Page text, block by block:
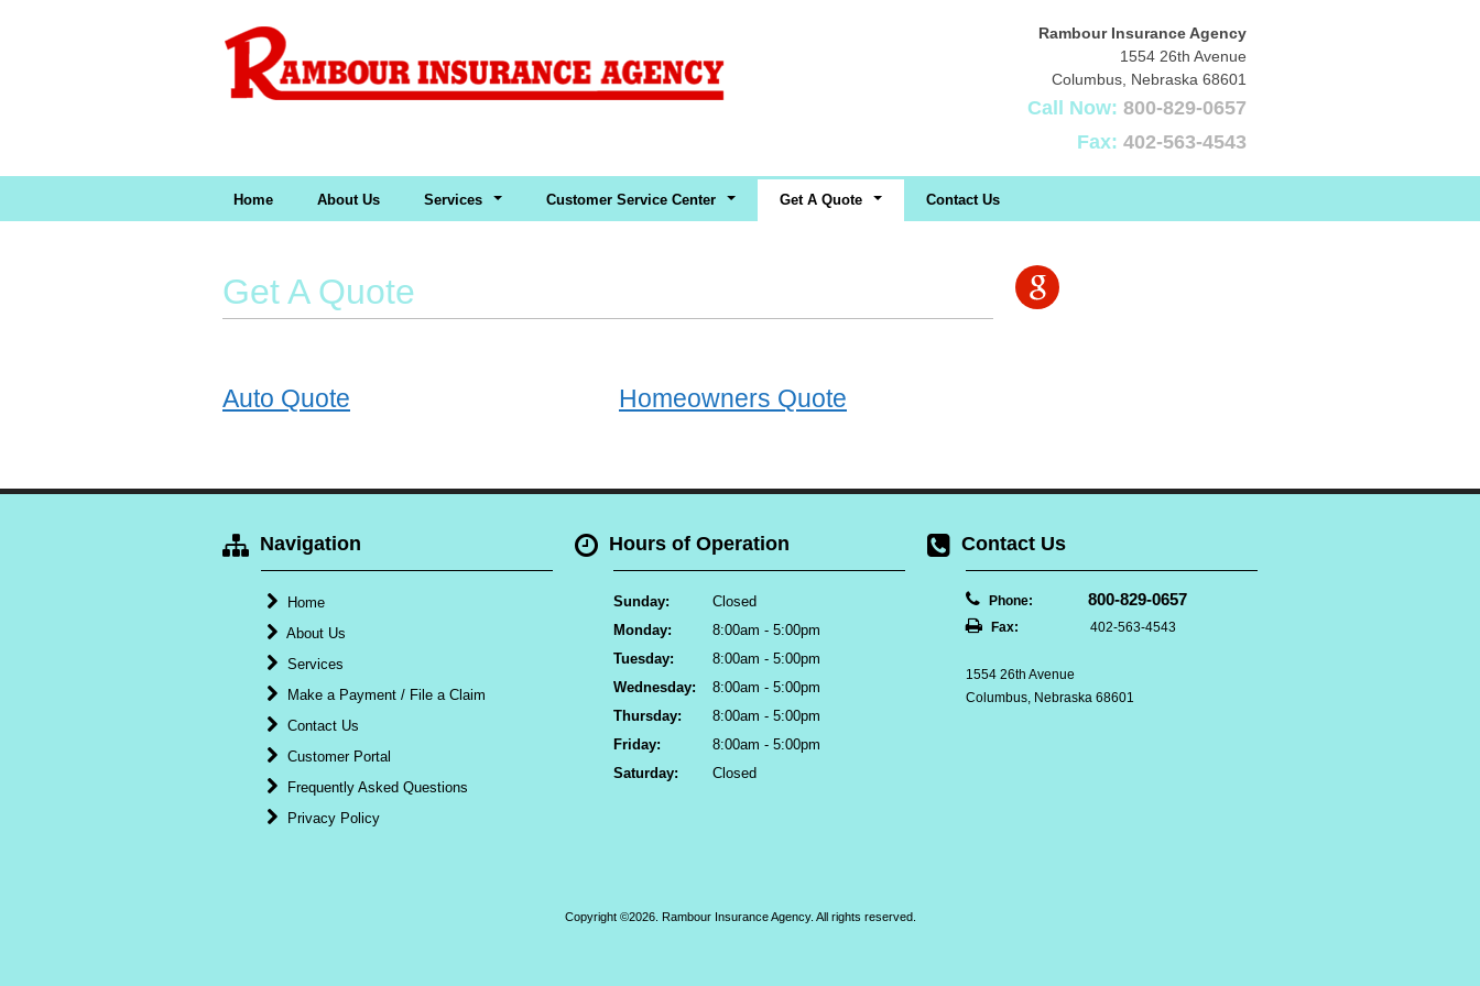
Rambour Insurance Agency
1554 26th Avenue
Columbus Nebraska 68601
Call Now: 800-829-0657
Fax: 402-563-4543
Home About Us Services Customer Service Center Get A Quote Contact Us
Get A Quote
Auto Quote Homeowners Quote
Navigation
Home
About Us
Services
Make a Payment / File a Claim
Contact Us
Customer Portal
Frequently Asked Questions
Privacy Policy
Hours of Operation
Sunday:
Closed
Monday:
8:00am - 5:00pm
Tuesday:
8:00am - 5:00pm
Wednesday:
8:00am - 5:00pm
Thursday:
8:00am - 5:00pm
Friday:
8:00am - 5:00pm
Saturday:
Closed
Contact Us
Phone: 800-829-0657
Fax: 402-563-4543
1554 26th Avenue
Columbus, Nebraska 68601
Copyright ©2026. Rambour Insurance Agency. All rights reserved.